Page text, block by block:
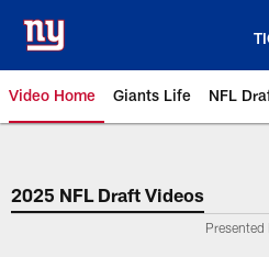
main
content
Video Home Giants Life NFL
Giants Videos |
2025 NFL Draft Videos
Presented